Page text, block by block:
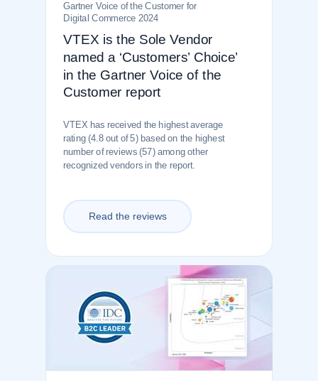
VTEX is the Sole Vendor
named a ‘Customers’ Choice’
in the Gartner Voice of the
Customer report
Gartner Voice of the Customer for
Digital Commerce 2024
VTEX has received the highest average
rating (4.8 out of 5) based on the highest
number of reviews (57) among other
recognized vendors in the report.
Read the reviews